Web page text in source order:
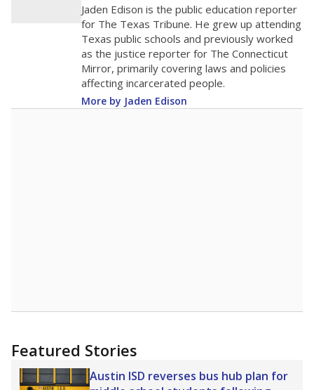
Jaden Edison is the public education reporter
for The Texas Tribune. He grew up attending
Texas public schools and previously worked
as the justice reporter for The Connecticut
Mirror, primarily covering laws and policies
affecting incarcerated people.
More by Jaden Edison
Featured Stories
Austin ISD reverses bus hub plan for